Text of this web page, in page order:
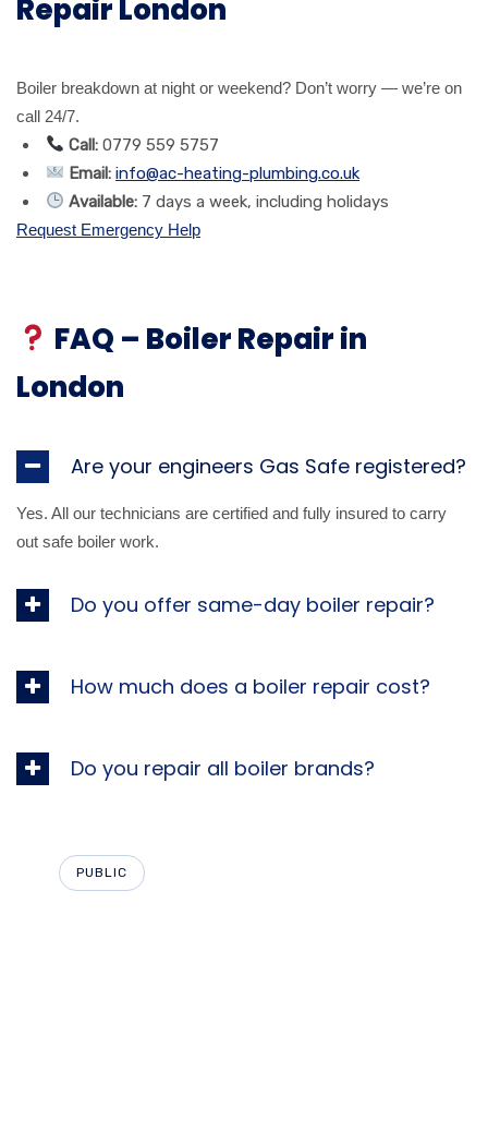
Repair London
Boiler breakdown at night or weekend? Don’t worry — we’re on
call 24/7.
Call: 0779 559 5757
Email: info@ac-heating-plumbing.co.uk
Available: 7 days a week, including holidays
Request Emergency Help
FAQ – Boiler Repair in
London
Are your engineers Gas Safe registered?
Yes. All our technicians are certified and fully insured to carry
out safe boiler work.
Do you offer same-day boiler repair?
How much does a boiler repair cost?
Do you repair all boiler brands?
PUBLIC